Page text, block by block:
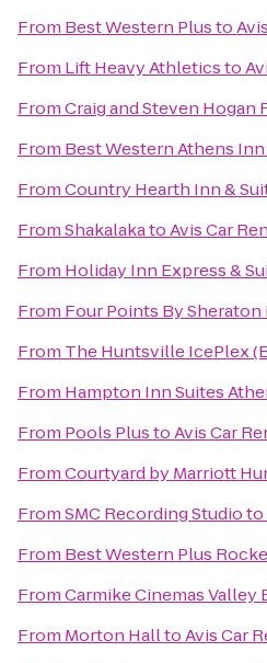
From Best Western Plusto
From Lift Heavy Athleticsto
FromCraig and Steven Hogan
From Best Western Athens Inn
FromCountry Hearth Inn &
FromShakalakatoAvis Car
From Holiday Inn Express &
From Four Points By
From The Huntsville IcePlex
From Hampton Inn Suites
From Pools PlustoAvis Car
FromCourtyard by Marriott
FromSMC Recording Studioto
From Best Western Plus
FromCarmike Cinemas Valley
From Morton HalltoAvis Car